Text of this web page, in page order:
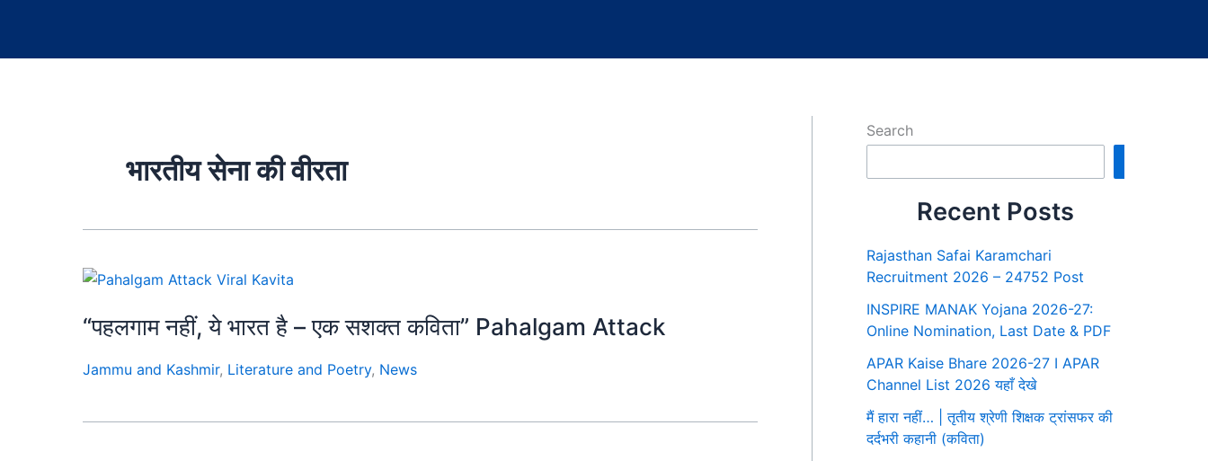
भारतीय सेना की वीरता
“पहलगाम नहीं, ये भारत है – एक सशक्त कविता” Pahalgam Attack
Jammu and Kashmir, Literature and Poetry, News
Search
Recent Posts
Rajasthan Safai Karamchari
Recruitment 2026 – 24752 Post
INSPIRE MANAK Yojana 2026-27:
Online Nomination, Last Date & PDF
APAR Kaise Bhare 2026-27 I APAR
Channel List 2026 यहाँ देखे
मैं हारा नहीं… | तृतीय श्रेणी शिक्षक ट्रांसफर की
दर्दभरी कहानी (कविता)